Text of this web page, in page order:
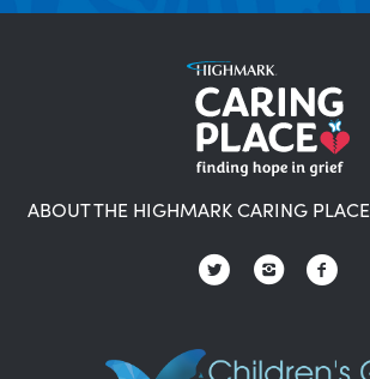
ABOUT THE HIGHMARK CARING PLACE